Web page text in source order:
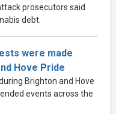
prosecutors said
debt.
were made
Hove Pride
Brighton and Hove
events across the